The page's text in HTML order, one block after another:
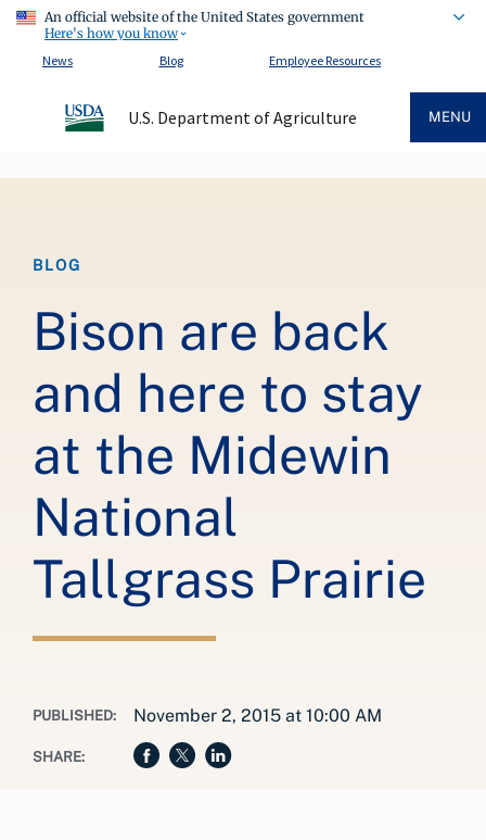
An official website of the United States government
Here's how you know
News
Blog Employee Resources
U.S. Department of Agriculture MENU
BLOG
Bison are back
and here to stay
at the Midewin
National
Tallgrass Prairie
PUBLISHED: November 2, 2015 at 10:00 AM
SHARE: